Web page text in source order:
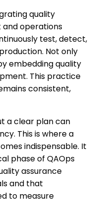
quality
operations
test, detect,
Not only
embedding quality
This practice
consistent,
a clear plan can
This is where a
indispensable. It
phase of QAOps
assurance
and that
to measure